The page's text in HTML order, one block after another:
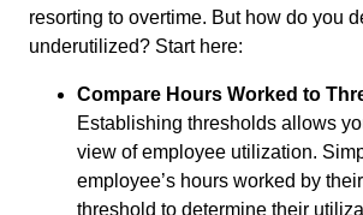
resorting to overtime. But how do you
underutilized? Start here:
Compare Hours Worked to
Establishing thresholds allows
view of employee utilization.
employee’s hours worked by
threshold to determine their